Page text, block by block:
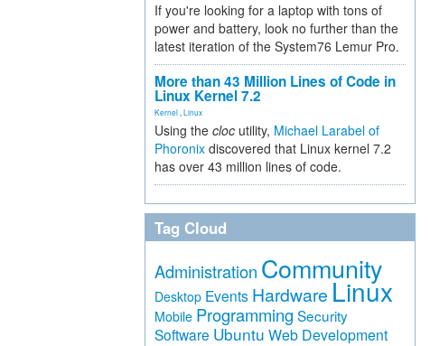
If you're looking for a laptop with tons of
power and battery, look no further than the
latest iteration of the System76 Lemur Pro.
More than 43 Million Lines of Code in
Linux Kernel 7.2
Kernel Linux
Using the cloc utility, Michael Larabel of
Phoronix discovered that Linux kernel 7.2
has over 43 million lines of code.
Tag Cloud
Administration Community
Desktop Events Hardware Linux
Mobile Programming Security
Software Ubuntu Web Development